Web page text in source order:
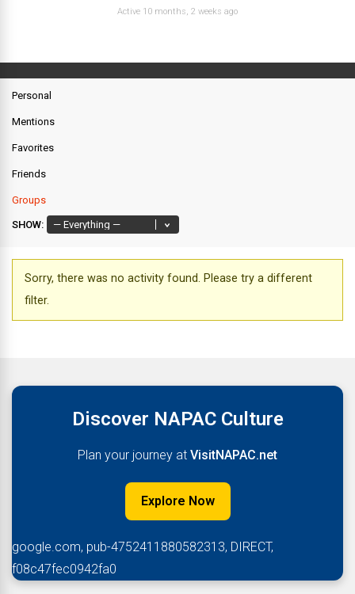
Active 10 months, 2 weeks ago
Personal
Mentions
Favorites
Friends
Groups
SHOW:
Sorry, there was no activity found. Please try a different
filter.
Discover NAPAC Culture
Plan your journey at VisitNAPAC.net
Explore Now
google.com, pub-4752411880582313, DIRECT,
f08c47fec0942fa0